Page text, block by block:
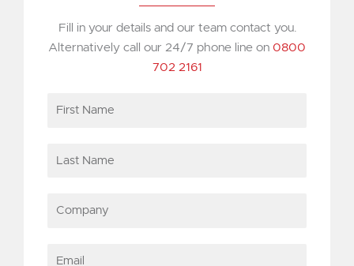
Fill in your details and our team contact you.
Alternatively call our 24/7 phone line on 0800
702 2161